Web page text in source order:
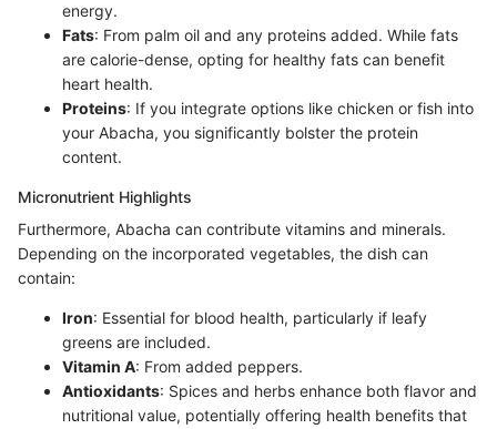
energy.
Fats: From palm oil and any proteins added. While fats
are calorie-dense, opting for healthy fats can benefit
heart health.
Proteins: If you integrate options like chicken or fish into
your Abacha, you significantly bolster the protein
content.
Micronutrient Highlights
Furthermore, Abacha can contribute vitamins and minerals.
Depending on the incorporated vegetables, the dish can
contain:
Iron: Essential for blood health, particularly if leafy
greens are included.
Vitamin A: From added peppers.
Antioxidants: Spices and herbs enhance both flavor and
nutritional value, potentially offering health benefits that